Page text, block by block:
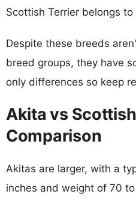
Scottish Terrier belongs
Despite these breeds
breed groups, they have
only differences so keep
Akita vs
Comparison
Akitas are larger, with a
inches and weight of 70